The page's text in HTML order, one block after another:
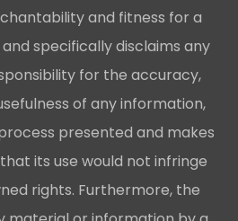
and fitness for a
specifically disclaims any
for the accuracy,
of any information,
presented and makes
its use would not infringe
rights. Furthermore, the